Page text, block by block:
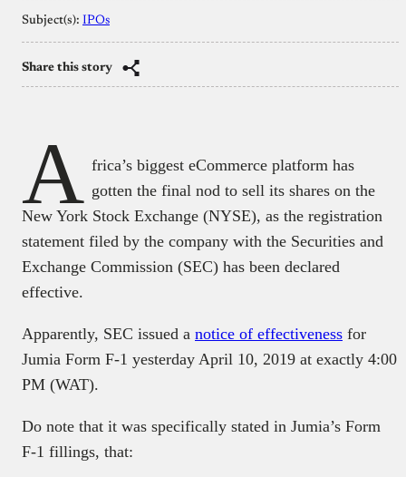
Subject(s): IPOs
Share this story
A frica’s biggest eCommerce platform has
gotten the final nod to sell its shares on the
New York Stock Exchange (NYSE), as the registration
statement filed by the company with the Securities and
Exchange Commission (SEC) has been declared
effective.
Apparently, SEC issued a notice of effectiveness for
Jumia Form F-1 yesterday April 10, 2019 at exactly 4:00
PM (WAT).
Do note that it was specifically stated in Jumia’s Form
F-1 fillings, that: